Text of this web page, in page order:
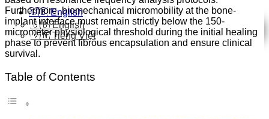
🇬🇧 English
🇬🇧 English
🇻🇳 Tiếng Việt
Furthermore, biomechanical micromobility at the bone-
implant interface must remain strictly below the 150-
micrometer physiological threshold during the initial healing
phase to prevent fibrous encapsulation and ensure clinical
survival.
Table of Contents